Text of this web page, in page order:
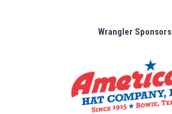
Wrangler Sponsors